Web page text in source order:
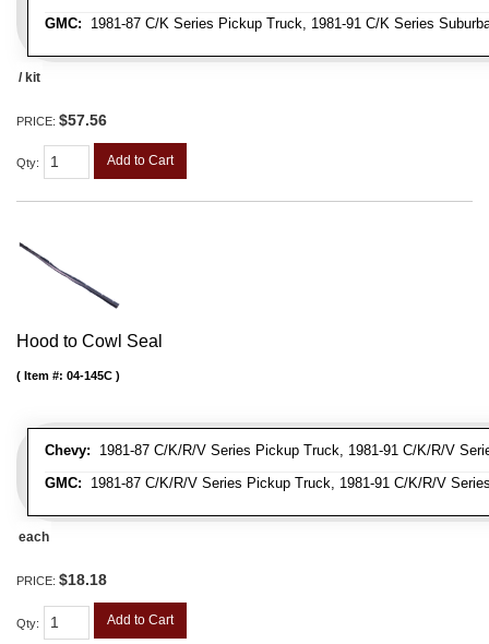
GMC: 1981-87 C/K Series Pickup Truck, 1981-91 C/K Series
/ kit
PRICE: $57.56
Qty: Add to Cart
Hood to Cowl Seal
Chevy: 1981-87 C/K/R/V Series Pickup Truck, 1981-91 C/K/R/V
GMC: 1981-87 C/K/R/V Series Pickup Truck, 1981-91 C/K/R/V
Item #: 04-145C
each
PRICE: $18.18
Qty: Add to Cart